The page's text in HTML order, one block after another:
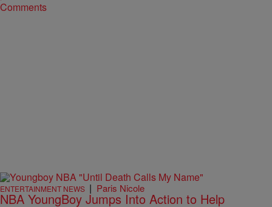
Comments
ENTERTAINMENT NEWS | Paris Nicole
NBA YoungBoy Jumps Into Action to Help